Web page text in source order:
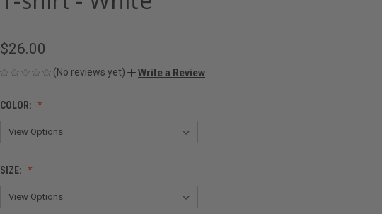
$26.00
(No reviews yet) Write a Review
COLOR:
SIZE: